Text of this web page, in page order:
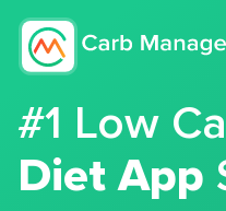
#1 Low
Diet App